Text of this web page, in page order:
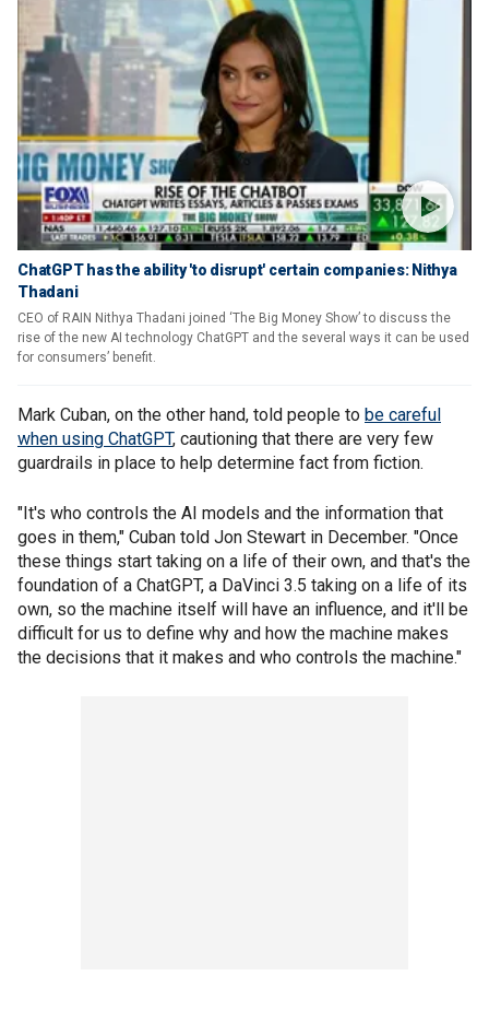
ChatGPT has the ability 'to disrupt' certain companies: Nithya
Thadani
CEO of RAIN Nithya Thadani joined ‘The Big Money Show’ to discuss the
rise of the new AI technology ChatGPT and the several ways it can be used
for consumers’ benefit.
Mark Cuban, on the other hand, told people to be careful
when using ChatGPT, cautioning that there are very few
guardrails in place to help determine fact from fiction.
"It's who controls the AI models and the information that
goes in them," Cuban told Jon Stewart in December. "Once
these things start taking on a life of their own, and that's the
foundation of a ChatGPT, a DaVinci 3.5 taking on a life of its
own, so the machine itself will have an influence, and it'll be
difficult for us to define why and how the machine makes
the decisions that it makes and who controls the machine."